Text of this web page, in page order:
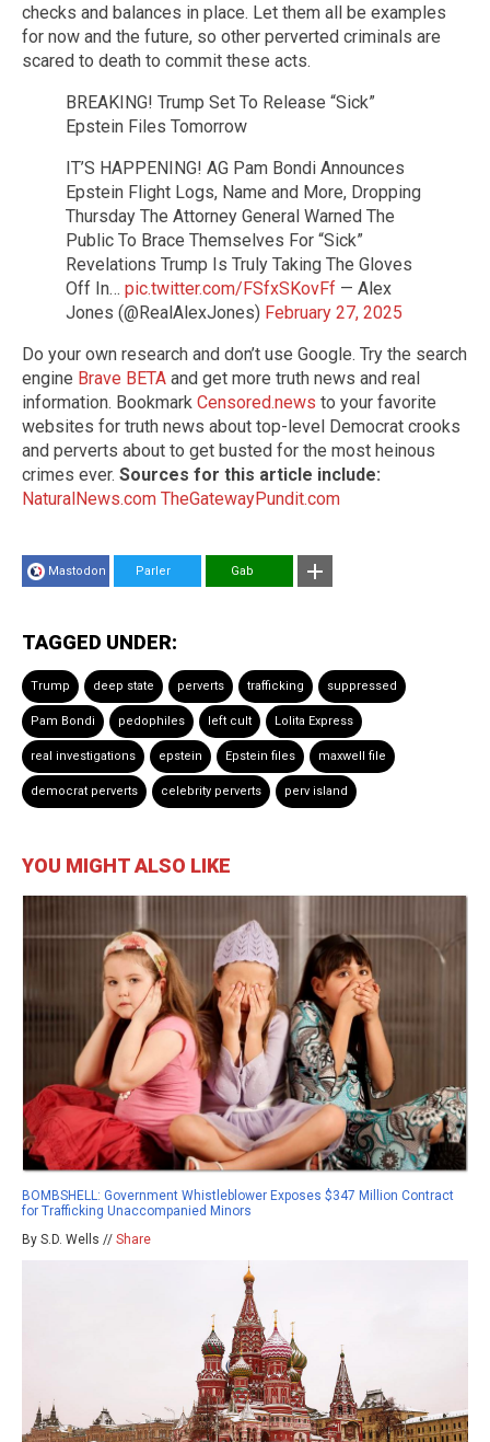
checks and balances in place. Let them all be examples
for now and the future, so other perverted criminals are
scared to death to commit these acts.
BREAKING! Trump Set To Release “Sick”
Epstein Files Tomorrow
IT’S HAPPENING! AG Pam Bondi Announces
Epstein Flight Logs, Name and More, Dropping
Thursday The Attorney General Warned The
Public To Brace Themselves For “Sick”
Revelations Trump Is Truly Taking The Gloves
Off In… pic.twitter.com/FSfxSKovFf — Alex
Jones (@RealAlexJones) February 27, 2025
Do your own research and don’t use Google. Try the search
engine Brave BETA and get more truth news and real
information. Bookmark Censored.news to your favorite
websites for truth news about top-level Democrat crooks
and perverts about to get busted for the most heinous
crimes ever. Sources for this article include:
NaturalNews.com TheGatewayPundit.com
Mastodon Parler Gab
TAGGED UNDER:
Trump deep state perverts trafficking suppressed
Pam Bondi pedophiles left cult Lolita Express
real investigations epstein Epstein files maxwell file
democrat perverts celebrity perverts perv island
YOU MIGHT ALSO LIKE
BOMBSHELL: Government Whistleblower Exposes $347 Million Contract
for Trafficking Unaccompanied Minors
By S.D. Wells // Share